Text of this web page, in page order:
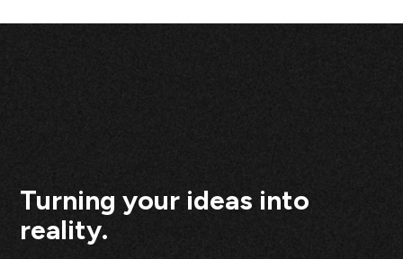
Turning your ideas into
reality.